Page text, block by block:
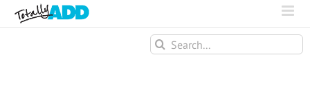
Search
for: